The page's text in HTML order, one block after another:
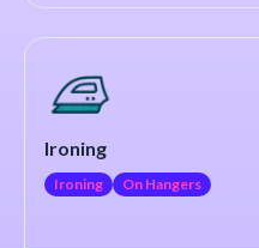
Ironing
Ironing On Hangers